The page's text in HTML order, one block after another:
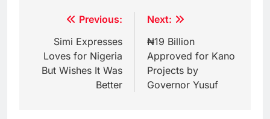
navigation
Previous:
Simi Expresses
Loves for Nigeria
But Wishes It Was
Better
Next:
₦19 Billion
Approved for Kano
Projects by
Governor Yusuf